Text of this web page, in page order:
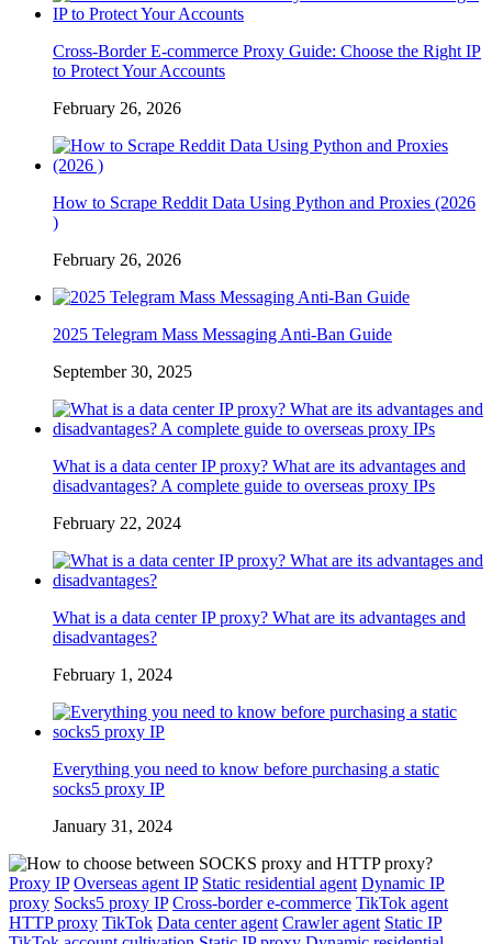
Cross-Border E-commerce Proxy Guide: Choose the Right IP
to Protect Your Accounts
February 26, 2026
How to Scrape Reddit Data Using Python and Proxies (2026
)
February 26, 2026
2025 Telegram Mass Messaging Anti-Ban Guide
September 30, 2025
What is a data center IP proxy? What are its advantages and
disadvantages? A complete guide to overseas proxy IPs
February 22, 2024
What is a data center IP proxy? What are its advantages and
disadvantages?
February 1, 2024
Everything you need to know before purchasing a static
socks5 proxy IP
January 31, 2024
Proxy IP Overseas agent IP Static residential agent Dynamic IP
proxy Socks5 proxy IP Cross-border e-commerce TikTok agent
HTTP proxy TikTok Data center agent Crawler agent Static IP